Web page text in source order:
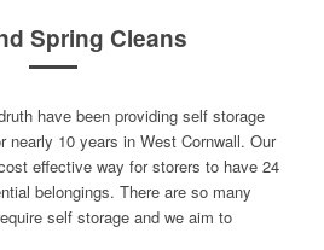
Spring Cleans
have been providing self storage
nearly 10 years in West Cornwall. Our
effective way for storers to have 24
belongings. There are so many
self storage and we aim to